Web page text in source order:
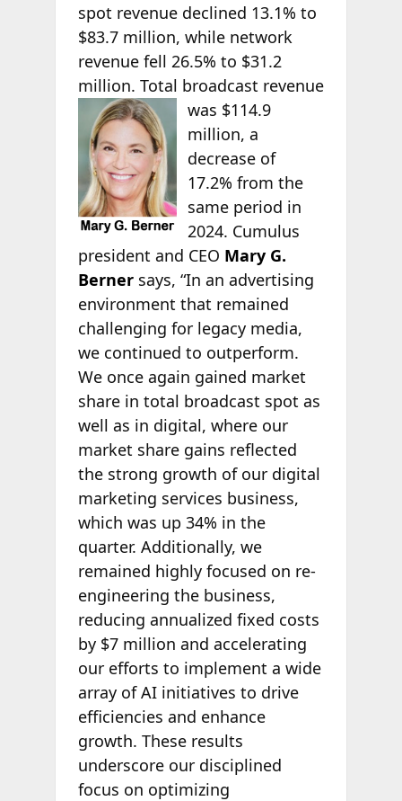
spot revenue declined 13.1% to
$83.7 million, while network
revenue fell 26.5% to $31.2
million. Total broadcast revenue
was $114.9
million, a
decrease of
17.2% from the
same period in
2024. Cumulus
president and CEO Mary G.
Bernersays, “In an advertising
environment that remained
challenging for legacy media,
we continued to outperform.
We once again gained market
share in total broadcast spot as
well as in digital, where our
market share gains reflected
the strong growth of our digital
marketing services business,
which was up 34% in the
quarter. Additionally, we
remained highly focused on re-
engineering the business,
reducing annualized fixed costs
by $7 million and accelerating
our efforts to implement a wide
array of AI initiatives to drive
efficiencies and enhance
growth. These results
underscore our disciplined
focus on optimizing